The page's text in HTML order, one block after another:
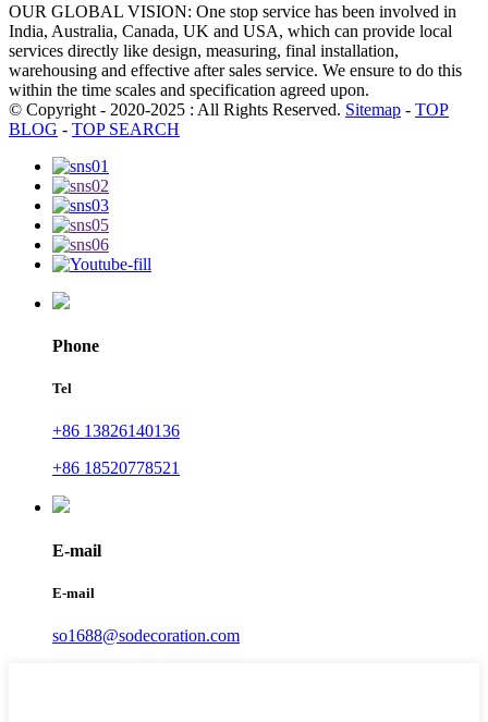
OUR GLOBAL VISION: One stop service has been involved in
India, Australia, Canada, UK and USA, which can provide local
services directly like design, measuring, final installation,
warehousing and effective after sales service. We ensure to do this
within the time scales and specification agreed upon.
© Copyright - 2020-2025 : All Rights Reserved. Sitemap - TOP
BLOG - TOP SEARCH
Phone
Tel
+86 13826140136
+86 18520778521
E-mail
E-mail
so1688@sodecoration.com